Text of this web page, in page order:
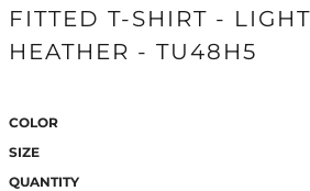
FITTED T-SHIRT -
HEATHER - TU48H5
COLOR
SIZE
QUANTITY